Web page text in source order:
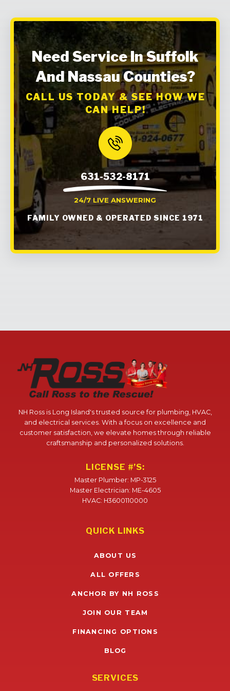
Need Service In Suffolk
And Nassau Counties?
CALL US TODAY & SEE HOW WE
CAN HELP!
631-532-8171
24/7 LIVE ANSWERING
FAMILY OWNED & OPERATED SINCE 1971
NH Ross is Long Island's trusted source for plumbing, HVAC,
and electrical services. With a focus on excellence and
customer satisfaction, we elevate homes through reliable
craftsmanship and personalized solutions.
LICENSE #’S:
Master Plumber: MP-3125
Master Electrician: ME-4605
HVAC: H3600110000
QUICK LINKS
ABOUT US
ALL OFFERS
ANCHOR BY NH ROSS
JOIN OUR TEAM
FINANCING OPTIONS
BLOG
SERVICES